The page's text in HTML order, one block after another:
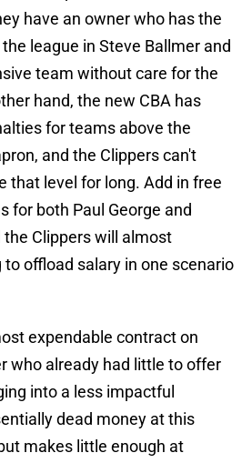
have an owner who has the
league in Steve Ballmer and
team without care for the
hand, the new CBA has
for teams above the
and the Clippers can't
that level for long. Add in free
for both Paul George and
Clippers will almost
offload salary in one scenario
expendable contract on
who already had little to offer
into a less impactful
dead money at this
makes little enough at